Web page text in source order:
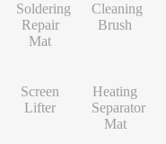
Soldering
Repair
Mat
Cleaning
Brush
Screen
Lifter
Heating
Separator
Mat